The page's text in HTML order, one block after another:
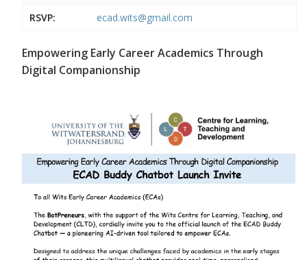
RSVP:
ecad.wits@gmail.com
Empowering Early Career Academics Through
Digital Companionship